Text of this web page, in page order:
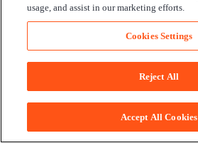
Compare packages
Documentation
usage, and assist in our marketing efforts.
Cookies Settings
Reject All
Accept All Cookies